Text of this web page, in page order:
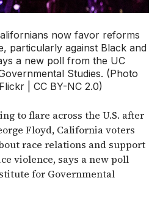
now favor reforms
particularly against Black and
a new poll from the UC
Studies. (Photo
| CC BY-NC 2.0)
to flare across the U.S. after
Floyd, California voters
race relations and support
violence, says a new poll
for Governmental